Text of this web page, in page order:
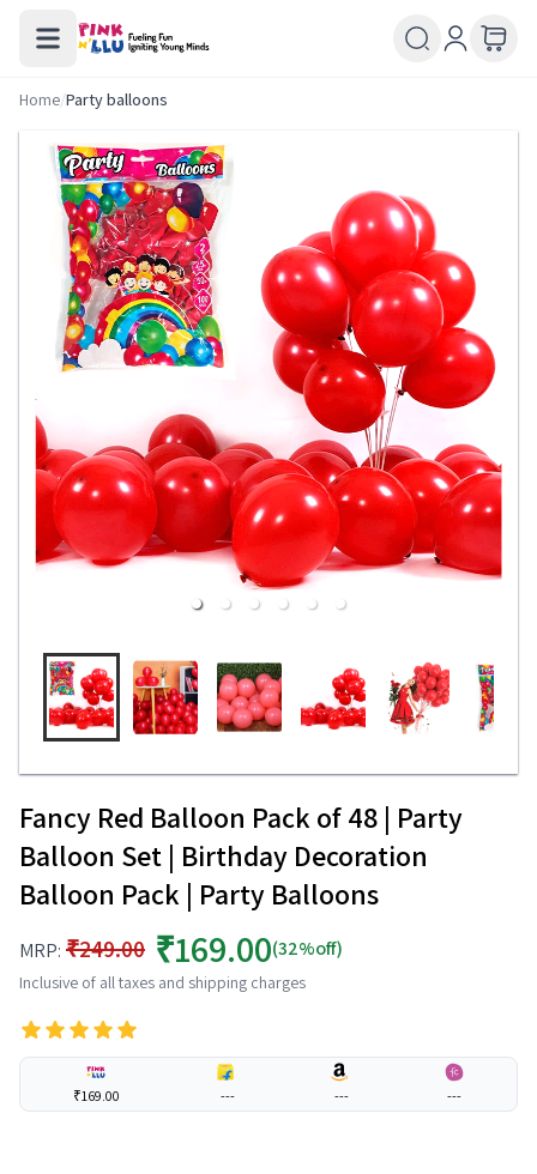
Home/Party balloons
Fancy Red Balloon Pack of 48 | Party
Balloon Set | Birthday Decoration
Balloon Pack | Party Balloons
MRP: ₹249.00 ₹169.00(32%off)
Inclusive of all taxes and shipping charges
₹169.00 --- --- ---